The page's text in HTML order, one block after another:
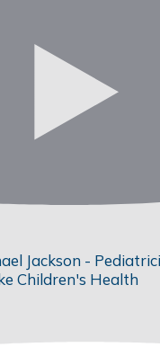
Jackson -
Children's Health